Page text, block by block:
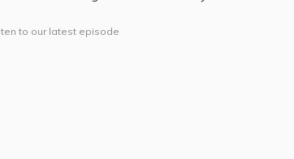
to our latest episode